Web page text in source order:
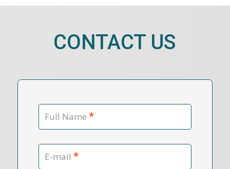
CONTACT US
Full Name *
E-mail *